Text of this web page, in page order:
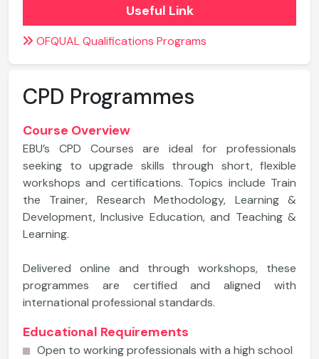
Useful Link
OFQUAL Qualifications Programs
CPD Programmes
Course Overview
EBU’s CPD Courses are ideal for professionals
seeking to upgrade skills through short, flexible
workshops and certifications. Topics include Train
the Trainer, Research Methodology, Learning &
Development, Inclusive Education, and Teaching &
Learning.
Delivered online and through workshops, these
programmes are certified and aligned with
international professional standards.
Educational Requirements
Open to working professionals with a high school